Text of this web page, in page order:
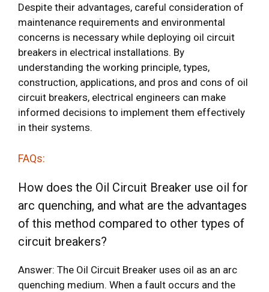
Despite their advantages, careful consideration of
maintenance requirements and environmental
concerns is necessary while deploying oil circuit
breakers in electrical installations. By
understanding the working principle, types,
construction, applications, and pros and cons of oil
circuit breakers, electrical engineers can make
informed decisions to implement them effectively
in their systems.
FAQs:
How does the Oil Circuit Breaker use oil for
arc quenching, and what are the advantages
of this method compared to other types of
circuit breakers?
Answer: The Oil Circuit Breaker uses oil as an arc
quenching medium. When a fault occurs and the